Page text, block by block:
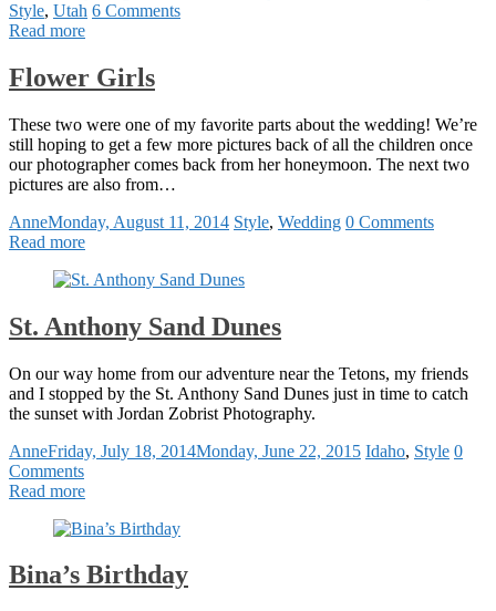
Style, Utah 6 Comments
Read more
Flower Girls
These two were one of my favorite parts about the wedding! We’re
still hoping to get a few more pictures back of all the children once
our photographer comes back from her honeymoon. The next two
pictures are also from…
AnneMonday, August 11, 2014 Style, Wedding 0 Comments
Read more
St. Anthony Sand Dunes
On our way home from our adventure near the Tetons, my friends
and I stopped by the St. Anthony Sand Dunes just in time to catch
the sunset with Jordan Zobrist Photography.
AnneFriday, July 18, 2014Monday, June 22, 2015 Idaho, Style 0
Comments
Read more
Bina’s Birthday